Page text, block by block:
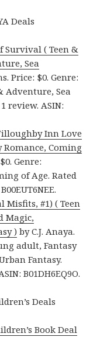
Deals
Survival ( Teen &
Sea
Price: $0. Genre:
Adventure, Sea
review. ASIN:
Inn Love
Romance, Coming
Genre:
of Age. Rated
Misfits, #1) ( Teen
Magic,
) by C.J. Anaya.
adult, Fantasy
Fantasy.
B01DH6EQ9O.
Deals
Book Deal